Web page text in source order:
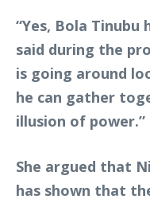
“Yes, Bola Tinubu
said during the
is going around
he can gather
illusion of power.”
She argued that
has shown that